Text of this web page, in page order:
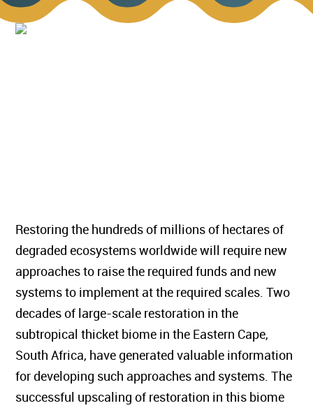
Restoring the hundreds of millions of hectares of
degraded ecosystems worldwide will require new
approaches to raise the required funds and new
systems to implement at the required scales. Two
decades of large-scale restoration in the
subtropical thicket biome in the Eastern Cape,
South Africa, have generated valuable information
for developing such approaches and systems. The
successful upscaling of restoration in this biome